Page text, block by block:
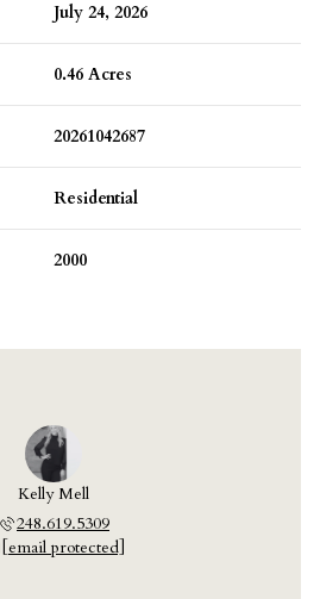
July 24, 2026
0.46 Acres
20261042687
Residential
2000
Kelly Mell
248.619.5309
[email protected]